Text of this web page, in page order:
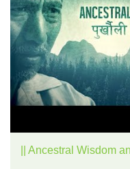
|| Ancestral Wisdom